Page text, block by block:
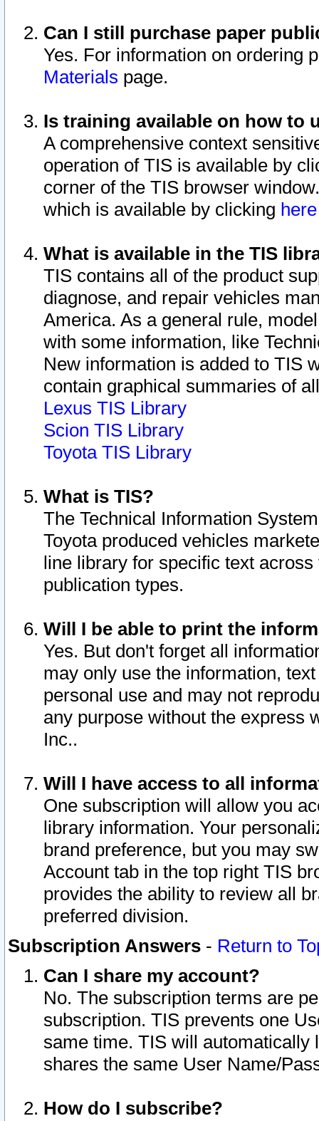
Can I still purchase paper
Yes. For information on ordering
Materials page.
Is training available on how to
A comprehensive context
operation of TIS is available by
corner of the TIS browser
which is available by clicking
What is available in the TIS
TIS contains all of the product
diagnose, and repair vehicles
America. As a general rule,
with some information, like
New information is added to TIS
contain graphical summaries of
Lexus TIS Library
Scion TIS Library
Toyota TIS Library
What is TIS?
The Technical Information
Toyota produced vehicles
line library for specific text
publication types.
Will I be able to print the
Yes. But don't forget all
may only use the information,
personal use and may not
any purpose without the express
Inc..
Will I have access to all
One subscription will allow you
library information. Your
brand preference, but you may
Account tab in the top right TIS
provides the ability to review all
preferred division.
Subscription Answers - Return to
Can I share my account?
No. The subscription terms are
subscription. TIS prevents one
same time. TIS will automatically
shares the same User Name/
How do I subscribe?